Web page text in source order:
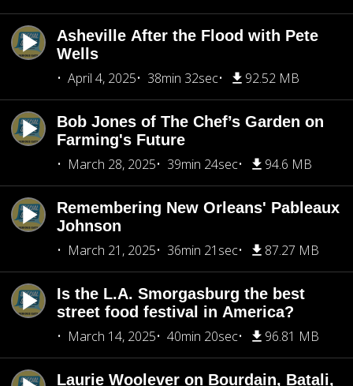
Asheville After the Flood with Pete
Wells
April 4, 2025
38min 32sec 92.52 MB
Bob Jones of The Chef’s Garden on
Farming's Future
March 28, 2025
39min 24sec 94.6 MB
Remembering New Orleans' Pableaux
Johnson
March 21, 2025
36min 21sec 87.27 MB
Is the L.A. Smorgasburg the best
street food festival in America?
March 14, 2025
40min 20sec 96.81 MB
Laurie Woolever on Bourdain, Batali,